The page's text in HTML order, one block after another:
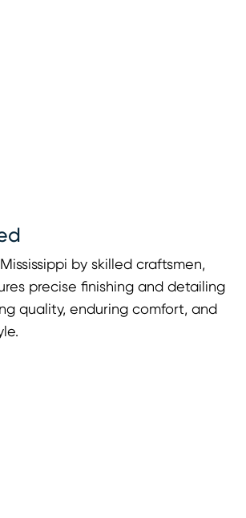
by skilled craftsmen,
precise finishing and detailing
quality, enduring comfort, and